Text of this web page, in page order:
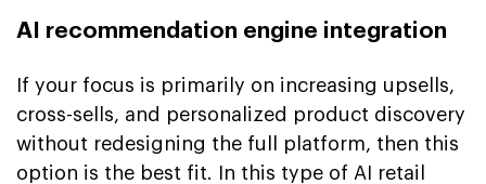
AI recommendation engine integration
If your focus is primarily on increasing upsells,
cross-sells, and personalized product discovery
without redesigning the full platform, then this
option is the best fit. In this type of AI retail